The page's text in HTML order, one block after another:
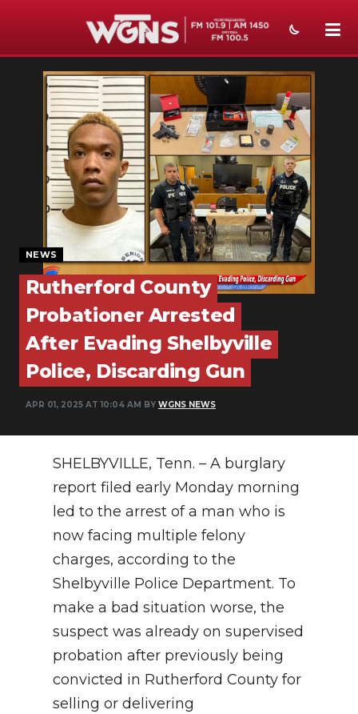
NEWS
SPORTS
WEATHER
EVENTS
SECTIONS
ON-AIR
PODCASTS
ABOUT
SUBMIT
NEWSLETTER
NEWS
Rutherford County
Probationer Arrested
After Evading Shelbyville
Police, Discarding Gun
APR 01, 2025 AT 10:04 AM BY WGNS NEWS
SHELBYVILLE, Tenn. – A burglary
report filed early Monday morning
led to the arrest of a man who is
now facing multiple felony
charges, according to the
Shelbyville Police Department. To
make a bad situation worse, the
suspect was already on supervised
probation after previously being
convicted in Rutherford County for
selling or delivering